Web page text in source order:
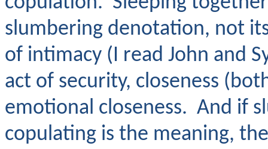
slumbering denotation, not
of intimacy (I read John and
act of security, closeness
emotional closeness. And if
copulating is the meaning,